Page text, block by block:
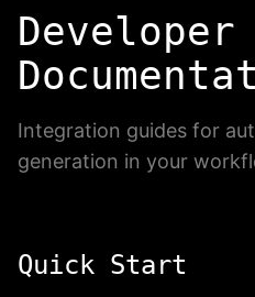
Developer
Integration guides for
generation in your
Quick Start